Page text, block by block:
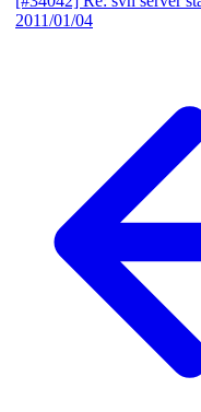
2011/01/04